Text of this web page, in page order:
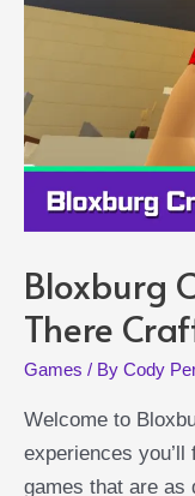
Unlock
Style
Bloxburg
There
Games / By Cody
Welcome to
experiences
games that are as